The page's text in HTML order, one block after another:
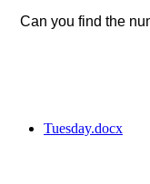
Can you find the
Tuesday.docx